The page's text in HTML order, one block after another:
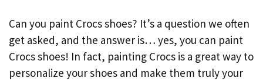
Can you paint Crocs shoes? It’s a question we often
get asked, and the answer is… yes, you can paint
Crocs shoes! In fact, painting Crocs is a great way to
personalize your shoes and make them truly your